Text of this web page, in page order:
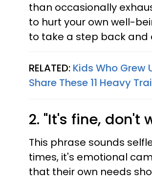
than occasionally
to hurt your own well-
to take a step back and
RELATED: Kids Who Grew
Share These 11 Heavy
2. "It's fine, don't
This phrase sounds
times, it's emotional
that their own needs